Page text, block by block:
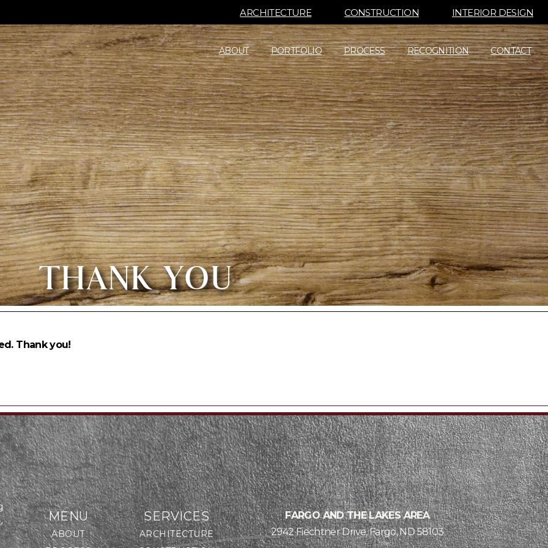
ARCHITECTURE CONSTRUCTION INTERIOR DESIGN
ABOUT PORTFOLIO PROCESS RECOGNITION CONTACT
THANK YOU
Thank you!
MENU
ABOUT
SERVICES
ARCHITECTURE
FARGO AND THE LAKES AREA
2942 Fiechtner Drive, Fargo, ND 58103